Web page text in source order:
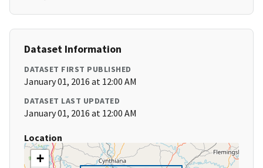
Dataset Information
DATASET FIRST PUBLISHED
January 01, 2016 at 12:00 AM
DATASET LAST UPDATED
January 01, 2016 at 12:00 AM
Location
+